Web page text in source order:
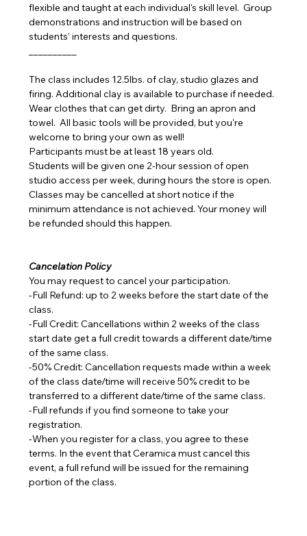
flexible and taught at each individual's skill level.  Group
demonstrations and instruction will be based on
students’ interests and questions.
The class includes 12.5lbs. of clay, studio glazes and
firing. Additional clay is available to purchase if needed.
Wear clothes that can get dirty.  Bring an apron and
towel.  All basic tools will be provided, but you're
welcome to bring your own as well!
Participants must be at least 18 years old.
Students will be given one 2-hour session of open
studio access per week, during hours the store is open.
Classes may be cancelled at short notice if the
minimum attendance is not achieved. Your money will
be refunded should this happen.
Cancelation Policy
You may request to cancel your participation.
-Full Refund: up to 2 weeks before the start date of the
class.
-Full Credit: Cancellations within 2 weeks of the class
start date get a full credit towards a different date/time
of the same class.
-50% Credit: Cancellation requests made within a week
of the class date/time will receive 50% credit to be
transferred to a different date/time of the same class.
-Full refunds if you find someone to take your
registration.
-When you register for a class, you agree to these
terms. In the event that Ceramica must cancel this
event, a full refund will be issued for the remaining
portion of the class.